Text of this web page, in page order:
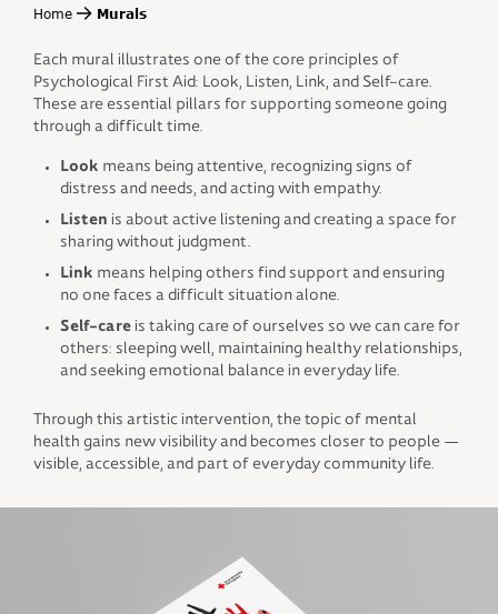
Home Murals
Each mural illustrates one of the core principles of
Psychological First Aid: Look, Listen, Link, and Self-care.
These are essential pillars for supporting someone going
through a difficult time.
Look means being attentive, recognizing signs of
distress and needs, and acting with empathy.
Listen is about active listening and creating a space for
sharing without judgment.
Link means helping others find support and ensuring
no one faces a difficult situation alone.
Self-care is taking care of ourselves so we can care for
others: sleeping well, maintaining healthy relationships,
and seeking emotional balance in everyday life.
Through this artistic intervention, the topic of mental
health gains new visibility and becomes closer to people —
visible, accessible, and part of everyday community life.